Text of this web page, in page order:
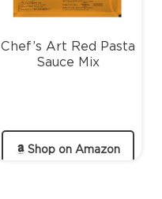
Shop on Amazon
Chef’s Art Red Pasta
Sauce Mix